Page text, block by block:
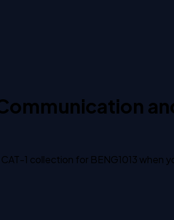
CAT-1 collection for BENG1013 when